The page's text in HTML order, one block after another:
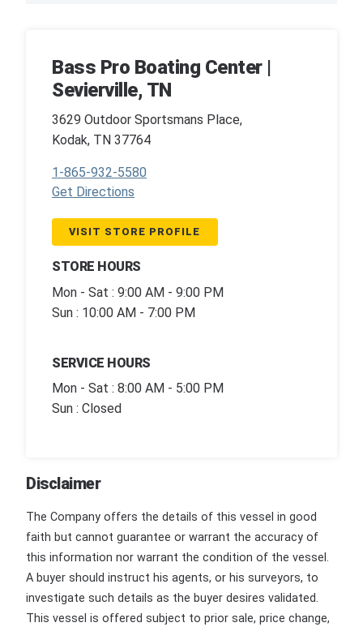
Bass Pro Boating Center |
Sevierville, TN
3629 Outdoor Sportsmans Place,
Kodak, TN 37764
1-865-932-5580
Get Directions
VISIT STORE PROFILE
STORE HOURS
Mon - Sat : 9:00 AM - 9:00 PM
Sun : 10:00 AM - 7:00 PM
SERVICE HOURS
Mon - Sat : 8:00 AM - 5:00 PM
Sun : Closed
Disclaimer
The Company offers the details of this vessel in good
faith but cannot guarantee or warrant the accuracy of
this information nor warrant the condition of the vessel.
A buyer should instruct his agents, or his surveyors, to
investigate such details as the buyer desires validated.
This vessel is offered subject to prior sale, price change,